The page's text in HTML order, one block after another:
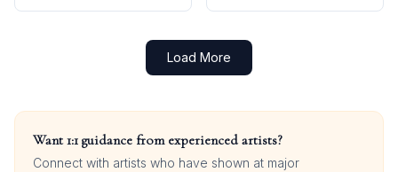
Load More
Want 1:1 guidance from experienced artists?
Connect with artists who have shown at major